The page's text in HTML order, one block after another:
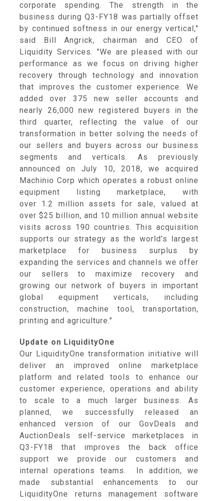
corporate spending. The strength in the
business during Q3-FY18 was partially offset
by continued softness in our energy vertical,"
said Bill Angrick, chairman and CEO of
Liquidity Services. "We are pleased with our
performance as we focus on driving higher
recovery through technology and innovation
that improves the customer experience. We
added over 375 new seller accounts and
nearly 26,000 new registered buyers in the
third quarter, reflecting the value of our
transformation in better solving the needs of
our sellers and buyers across our business
segments and verticals. As previously
announced onJuly 10, 2018, we acquired
Machinio Corp which operates a robust online
equipment listing marketplace, with
over 1.2 million assets for sale, valued at
over $25 billion, and 10 million annual website
visits across 190 countries. This acquisition
supports our strategy as the world’s largest
marketplace for business surplus by
expanding the services and channels we offer
our sellers to maximize recovery and
growing our network of buyers in important
global equipment verticals, including
construction, machine tool, transportation,
printing and agriculture."
Update on LiquidityOne
Our LiquidityOne transformation initiative will
deliver an improved online marketplace
platform and related tools to enhance our
customer experience, operations and ability
to scale to a much larger business. As
planned, we successfully released an
enhanced version of our GovDeals and
AuctionDeals self-service marketplaces in
Q3-FY18 that improves the back office
support we provide our customers and
internal operations teams. In addition, we
made substantial enhancements to our
LiquidityOne returns management software